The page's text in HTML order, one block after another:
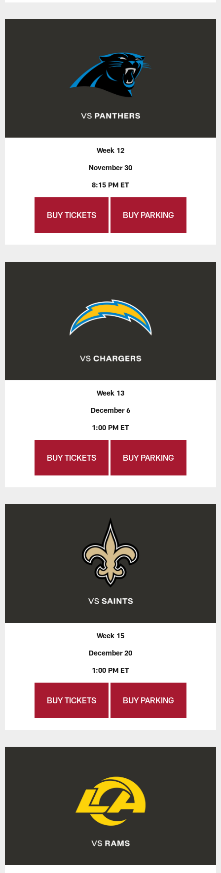
Week 12
November 30
8:15 PM ET
BUY TICKETS BUY PARKING
Week 13
December 6
1:00 PM ET
BUY TICKETS BUY PARKING
Week 15
December 20
1:00 PM ET
BUY TICKETS BUY PARKING